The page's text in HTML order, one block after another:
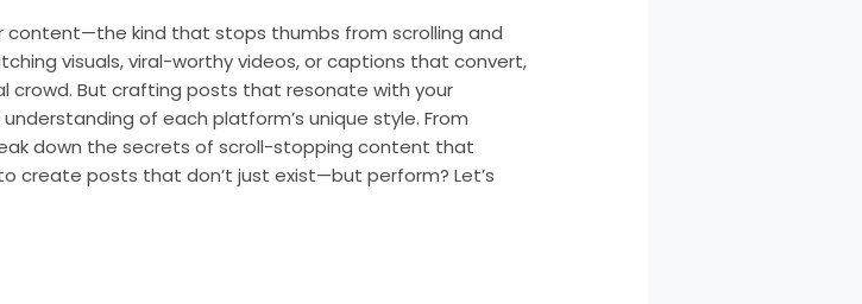
content—the kind that stops thumbs from scrolling and
visuals, viral-worthy videos, or captions that convert,
crowd. But crafting posts that resonate with your
of each platform’s unique style. From
down the secrets of scroll-stopping content that
create posts that don’t just exist—but perform? Let’s